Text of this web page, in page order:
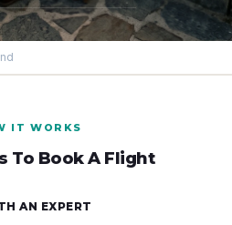
IT WORKS
To Book A Flight
AN EXPERT